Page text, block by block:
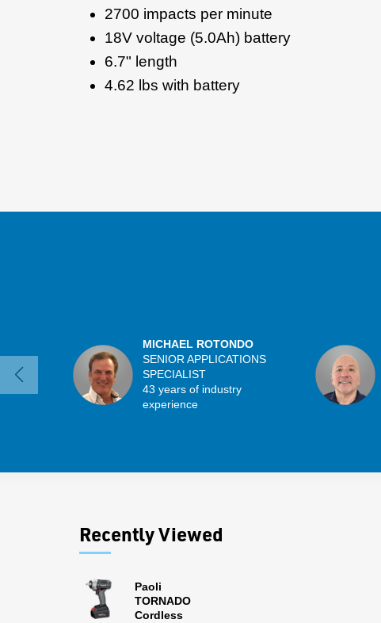
2700 impacts per minute
18V voltage (5.0Ah) battery
6.7" length
4.62 lbs with battery
MICHAEL ROTONDO
SENIOR APPLICATIONS
SPECIALIST
43 years of industry
experience
Recently Viewed
Paoli
TORNADO
Cordless